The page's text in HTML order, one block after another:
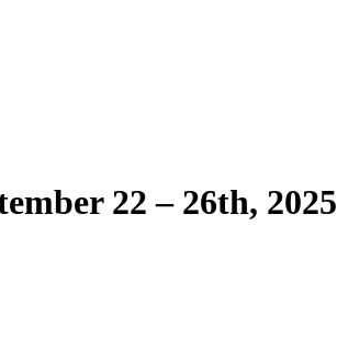
22 – 26th, 2025